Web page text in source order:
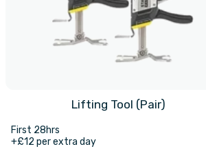
Lifting Tool (Pair)
First 28hrs
+£12 per extra day